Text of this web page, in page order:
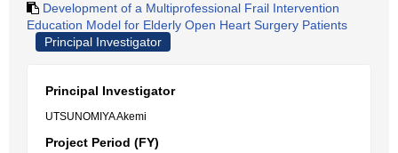
Development of a Multiprofessional Frail Intervention
Education Model for Elderly Open Heart Surgery Patients
Principal Investigator
Principal Investigator
UTSUNOMIYA Akemi
Project Period (FY)